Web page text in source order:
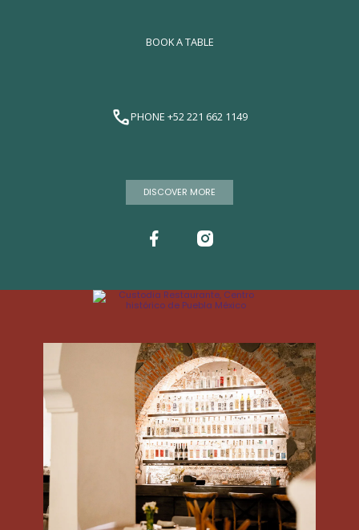
BOOK A TABLE
PHONE +52 221 662 1149
DISCOVER MORE